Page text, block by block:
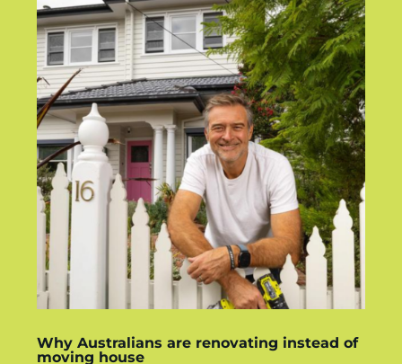
Why Australians are renovating instead of
moving house